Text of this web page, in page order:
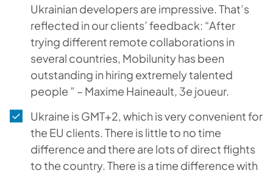
Ukrainian developers are impressive. That’s
reflected in our clients’ feedback: “After
trying different remote collaborations in
several countries, Mobilunity has been
outstanding in hiring extremely talented
people ” – Maxime Haineault, 3e joueur.
Ukraine is GMT+2, which is very convenient for
the EU clients. There is little to no time
difference and there are lots of direct flights
to the country. There is a time difference with